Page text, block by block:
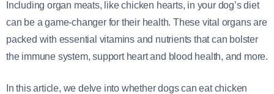
Including organ meats, like chicken hearts, in your dog’s diet
can be a game-changer for their health. These vital organs are
packed with essential vitamins and nutrients that can bolster
the immune system, support heart and blood health, and more.
In this article, we delve into whether dogs can eat chicken